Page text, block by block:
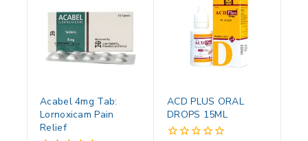
Acabel 4mg Tab:
Lornoxicam Pain
Relief
ACD PLUS ORAL
DROPS 15ML